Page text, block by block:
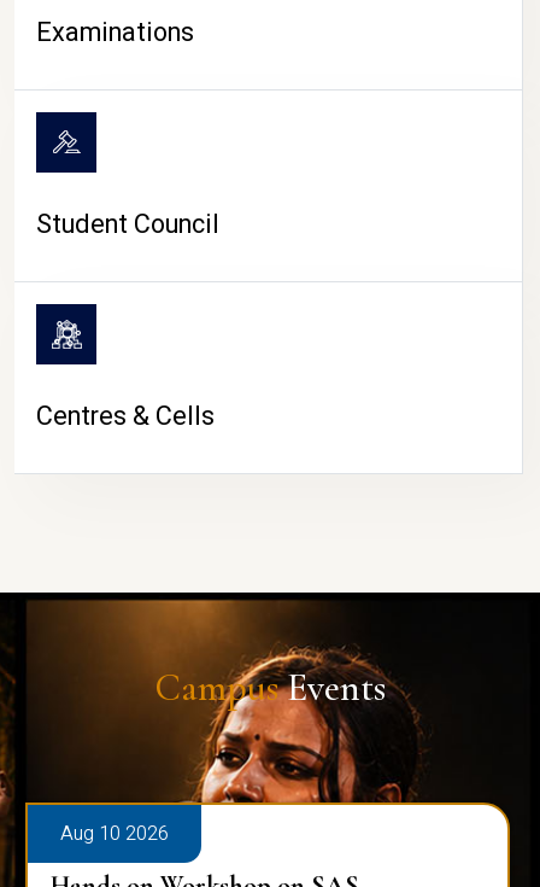
Examinations
Student Council
Centres & Cells
CampusEvents
Aug 10 2026